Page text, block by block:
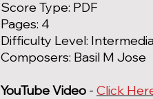
Score Type: PDF
Pages: 4
Difficulty Level:
Composers: Basil M Jose
YouTube Video - Click